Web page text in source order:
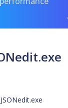
JSONedit.exe